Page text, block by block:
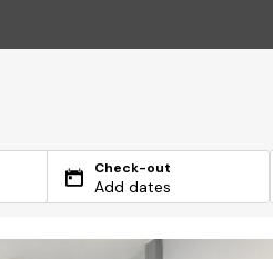
Check-out
Add dates